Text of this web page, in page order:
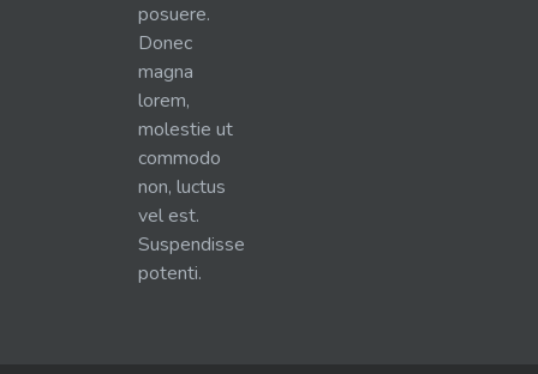
posuere.
Donec
magna
lorem,
molestie ut
commodo
non, luctus
vel est.
Suspendisse
potenti.